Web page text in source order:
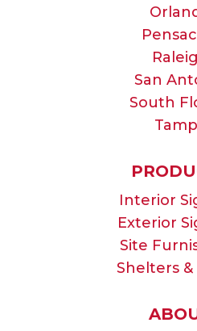
San
South
Interior
Exterior
Site
Shelters &